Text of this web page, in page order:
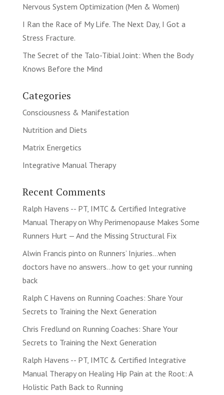
Nervous System Optimization (Men & Women)
I Ran the Race of My Life. The Next Day, I Got a
Stress Fracture.
The Secret of the Talo-Tibial Joint: When the Body
Knows Before the Mind
Categories
Consciousness & Manifestation
Nutrition and Diets
Matrix Energetics
Integrative Manual Therapy
Recent Comments
Ralph Havens -- PT, IMTC & Certified Integrative
Manual Therapyon Why Perimenopause Makes Some
Runners Hurt — And the Missing Structural Fix
Alwin Francis pinto on Runners’ Injuries…when
doctors have no answers…how to get your running
back
Ralph C Havens on Running Coaches: Share Your
Secrets to Training the Next Generation
Chris Fredlund on Running Coaches: Share Your
Secrets to Training the Next Generation
Ralph Havens -- PT, IMTC & Certified Integrative
Manual Therapyon Healing Hip Pain at the Root: A
Holistic Path Back to Running